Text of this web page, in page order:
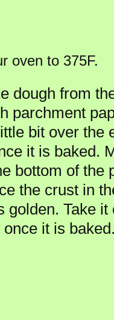
oven to 375F.
dough from
parchment
bit over the
it is baked.
bottom of the
the crust in
golden. Take
it is